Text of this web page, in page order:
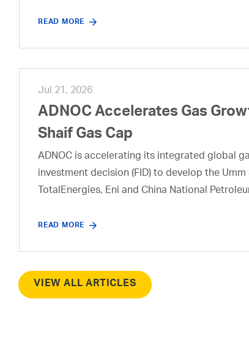
READ MORE
Jul 21, 2026
ADNOC Accelerates Gas
Shaif Gas Cap
ADNOC is accelerating its integrated global
investment decision (FID) to develop the
TotalEnergies, Eni and China National
READ MORE
VIEW ALL ARTICLES